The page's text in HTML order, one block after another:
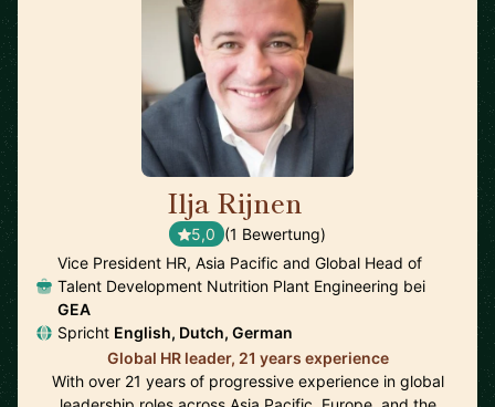
Ilja Rijnen
5,0 (1 Bewertung)
Vice President HR, Asia Pacific and Global Head of
Talent Development Nutrition Plant Engineering bei
GEA
Spricht English, Dutch, German
Global HR leader, 21 years experience
With over 21 years of progressive experience in global